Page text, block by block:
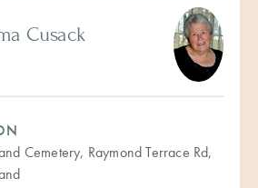
Cusack
Cemetery, Raymond Terrace Rd,